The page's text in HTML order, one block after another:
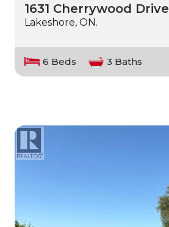
1631 Cherrywood Drive
Lakeshore, ON.
6 Beds 3 Baths